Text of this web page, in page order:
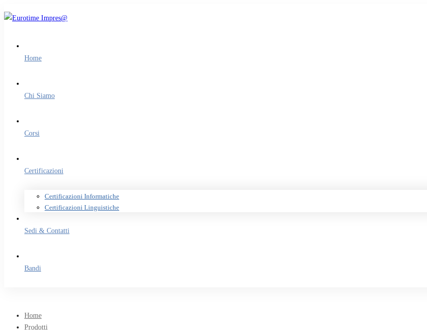
Home
Chi Siamo
Corsi
Certificazioni
Certificazioni Informatiche
Certificazioni Linguistiche
Sedi & Contatti
Bandi
Home
Prodotti